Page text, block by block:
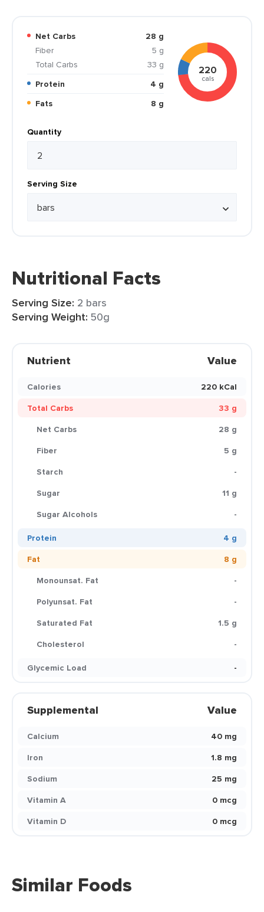
Net Carbs
28 g
Fiber
5 g
Total Carbs
33 g
Protein
4 g
Fats
8 g
220
cals
Quantity
Serving Size
Nutritional Facts
Serving Size: 2 bars
Serving Weight: 50g
Nutrient Value
Calories
220 kCal
Total Carbs
33 g
Net Carbs
28 g
Fiber
5 g
Starch
-
Sugar
11 g
Sugar Alcohols
-
Protein
4 g
Fat
8 g
Monounsat. Fat
-
Polyunsat. Fat
-
Saturated Fat
1.5 g
Cholesterol
-
Glycemic Load
-
Supplemental Value
Calcium
40 mg
Iron
1.8 mg
Sodium
25 mg
Vitamin A
0 mcg
Vitamin D
0 mcg
Similar Foods